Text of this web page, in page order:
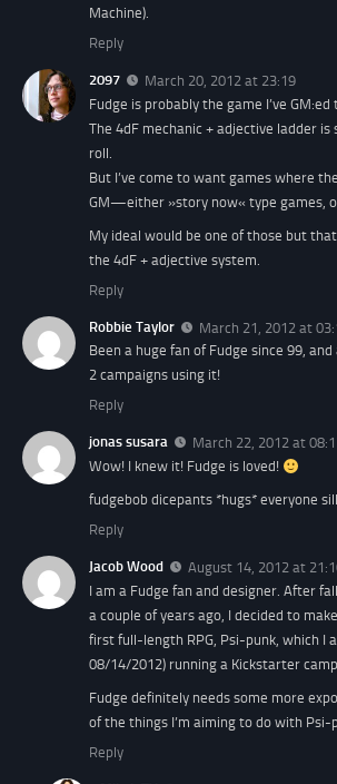
Machine).
Reply
2097
March 20, 2012 at 23:19
Fudge is probably the game I’ve GM:ed
The 4dF mechanic + adjective ladder
roll.
But I’ve come to want games where
GM—either »story now« type games,
My ideal would be one of those but
the 4dF + adjective system.
Reply
Robbie Taylor
March 21, 2012 at
Been a huge fan of Fudge since 99,
2 campaigns using it!
Reply
jonas susara
March 22, 2012 at
Wow! I knew it! Fudge is loved!
fudgebob dicepants *hugs* everyone
Reply
Jacob Wood
August 14, 2012 at
I am a Fudge fan and designer. After
a couple of years ago, I decided to
first full-length RPG, Psi-punk, which I
08/14/2012) running a Kickstarter
Fudge definitely needs some more
of the things I’m aiming to do with Psi-
Reply